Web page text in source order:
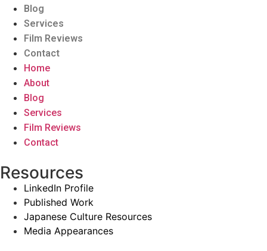
Blog
Services
Film Reviews
Contact
Home
About
Blog
Services
Film Reviews
Contact
Resources
LinkedIn Profile
Published Work
Japanese Culture Resources
Media Appearances